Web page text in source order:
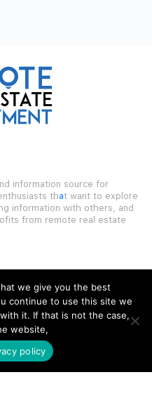
information source for
that want to explore
information with others, and
from remote real estate
we give you the best
continue to use this site we
it. If that is not the case,
website,
policy